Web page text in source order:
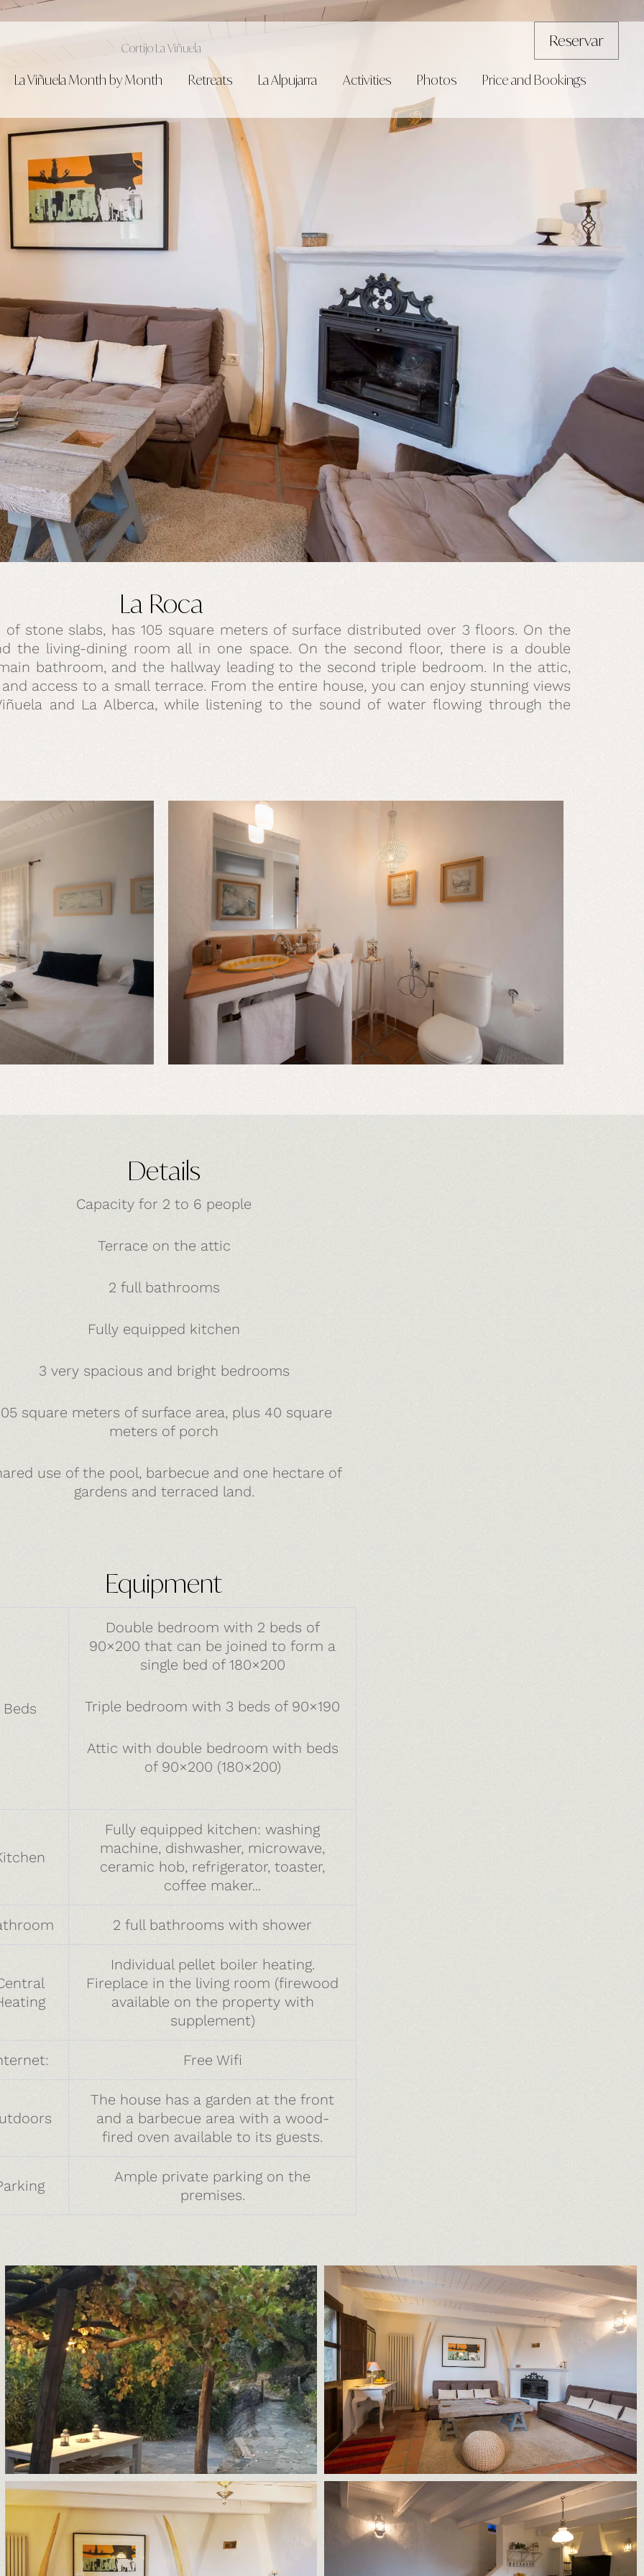
Cortijo La Viñuela Reservar
La Viñuela Month by Month Retreats La Alpujarra Activities Photos Price and Bookings
La Roca
stone slabs, has 105 square meters of surface distributed over 3 floors. On the
the living-dining room all in one space. On the second floor, there is a double
bathroom, and the hallway leading to the second triple bedroom. In the attic,
access to a small terrace. From the entire house, you can enjoy stunning views
and La Alberca, while listening to the sound of water flowing through the
Details
Capacity for 2 to 6 people
Terrace on the attic
2 full bathrooms
Fully equipped kitchen
3 very spacious and bright bedrooms
square meters of surface area, plus 40 square
meters of porch
use of the pool, barbecue and one hectare of
gardens and terraced land.
Equipment
Beds
Double bedroom with 2 beds of
90×200 that can be joined to form a
single bed of 180×200
Triple bedroom with 3 beds of 90×190
Attic with double bedroom with beds
of 90×200 (180×200)
Fully equipped kitchen: washing
machine, dishwasher, microwave,
ceramic hob, refrigerator, toaster,
coffee maker...
2 full bathrooms with shower
Individual pellet boiler heating.
Fireplace in the living room (firewood
available on the property with
supplement)
Free Wifi
The house has a garden at the front
and a barbecue area with a wood-
fired oven available to its guests.
Ample private parking on the
premises.